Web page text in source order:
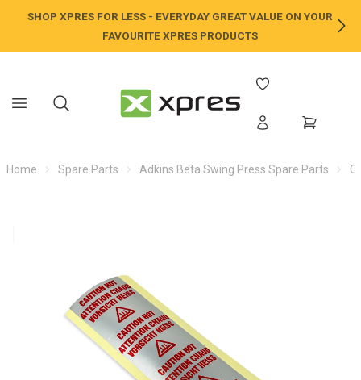
SHOP XPRES FOR LESS - EVERYDAY GREAT VALUE ON YOUR
FAVOURITE XPRES PRODUCTS
Home Spare Parts Adkins Beta Swing Press Spare Parts